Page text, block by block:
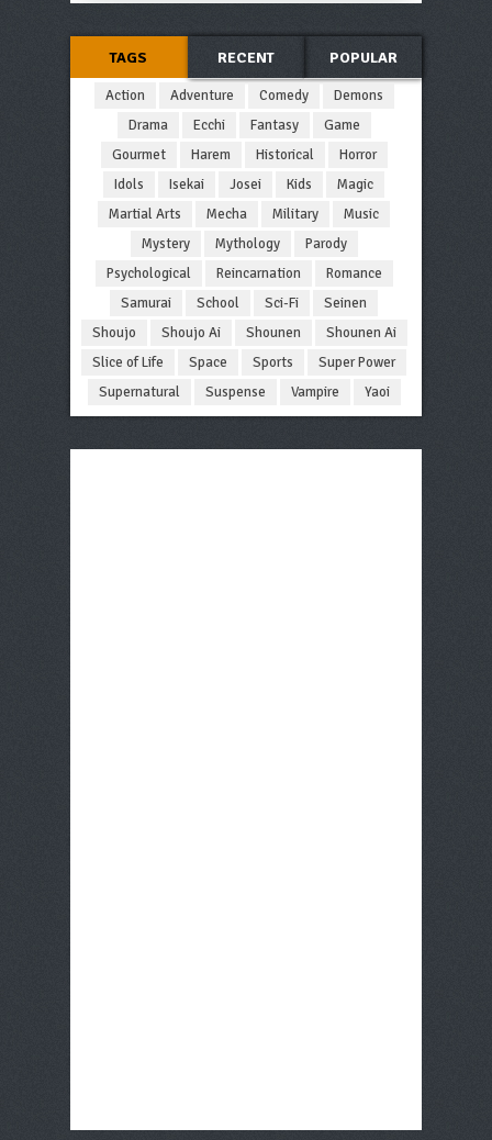
TAGS RECENT POPULAR
Action Adventure Comedy
Demons
Drama
Ecchi Fantasy
Game
Gourmet
Harem Historical
Horror
Idols
Isekai Josei Kids
Magic
Martial Arts
Mecha Military
Music
Mystery
Mythology
Parody
Psychological
Reincarnation
Romance
Samurai
School Sci-Fi
Seinen
Shoujo
Shoujo Ai Shounen
Shounen Ai
Slice of Life
Space Sports
Super Power
Supernatural
Suspense Vampire Yaoi